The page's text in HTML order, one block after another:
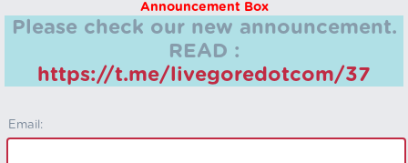
Announcement Box
Please check our new announcement.
READ :
https://t.me/livegoredotcom/37
Email: